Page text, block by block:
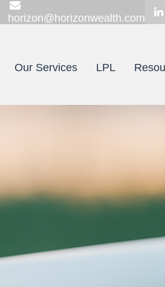
horizon@horizonwealth.com
Our Services LPL